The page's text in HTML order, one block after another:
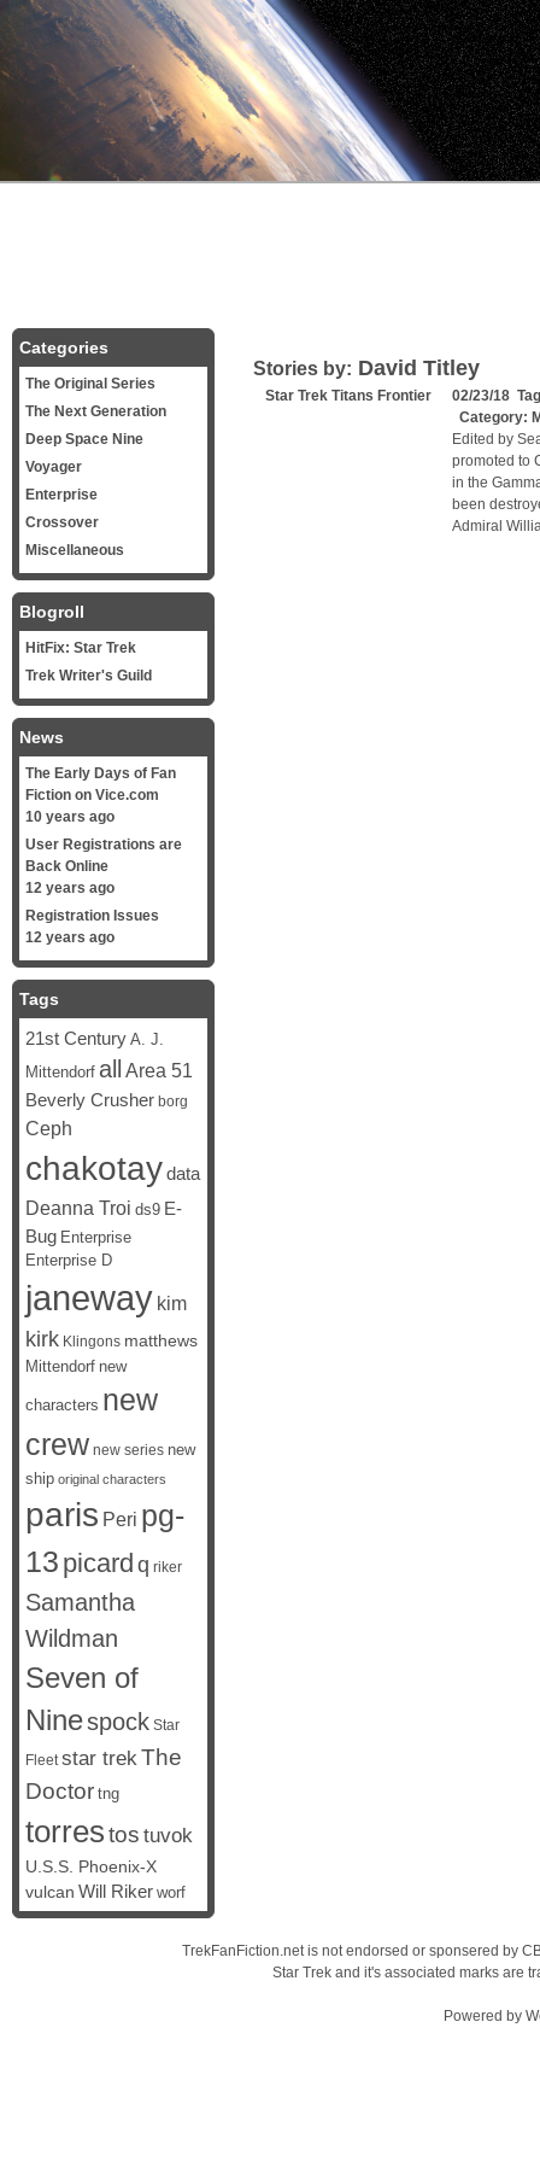
Stories by: David Titley
Star Trek Titans Frontier
02/23/18
Category:
Edited by
promoted to
in the
been
Admiral
Categories
The Original Series
The Next Generation
Deep Space Nine
Voyager
Enterprise
Crossover
Miscellaneous
Blogroll
HitFix: Star Trek
Trek Writer's Guild
News
The Early Days of Fan
Fiction on Vice.com
10 years ago
User Registrations are
Back Online
12 years ago
Registration Issues
12 years ago
Tags
21st Century A. J.
Mittendorf all Area 51
Beverly Crusher borg
Ceph
chakotaydata
Deanna Troi ds9 E-
Bug Enterprise
Enterprise D
janeway kim
kirk Klingons matthews
Mittendorf new
characters new
crew new series new
ship original characters
paris Peri pg-
13 picard q riker
Samantha
Wildman
Seven of
Ninespock Star
Fleet star trekThe
Doctor tng
torrestos tuvok
U.S.S. Phoenix-X
vulcan Will Riker worf
TrekFanFiction.net is not endorsed or sponsered by
Star Trek and it's associated marks are
Powered by